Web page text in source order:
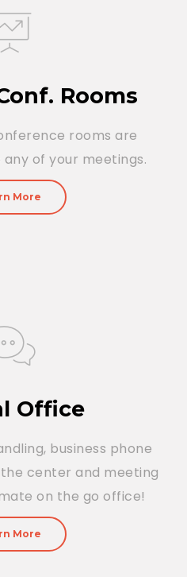
Rooms
rooms are
of your meetings.
More
Office
business phone
center and meeting
on the go office!
More